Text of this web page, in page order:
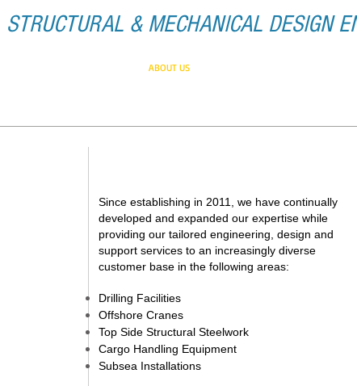
ABOUT US
STRUCTURAL & MECHANICAL DESIGN
Since establishing in 2011, we have continually
developed and expanded our expertise while
providing our tailored engineering, design and
support services to an increasingly diverse
customer base in the following areas:
Drilling Facilities
Offshore Cranes
Top Side Structural Steelwork
Cargo Handling Equipment
Subsea Installations